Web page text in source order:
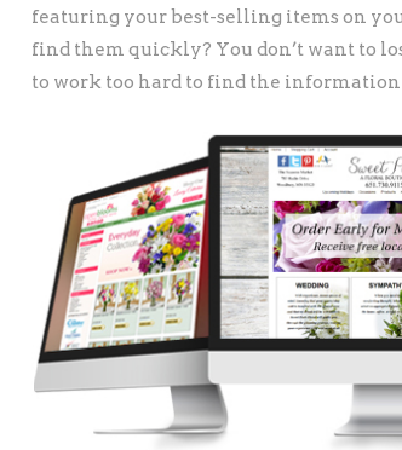
featuring your best-selling items on
find them quickly? You don’t want to
to work too hard to find the information